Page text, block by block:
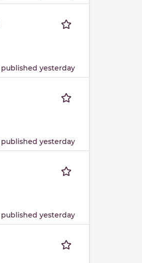
published yesterday
published yesterday
published yesterday